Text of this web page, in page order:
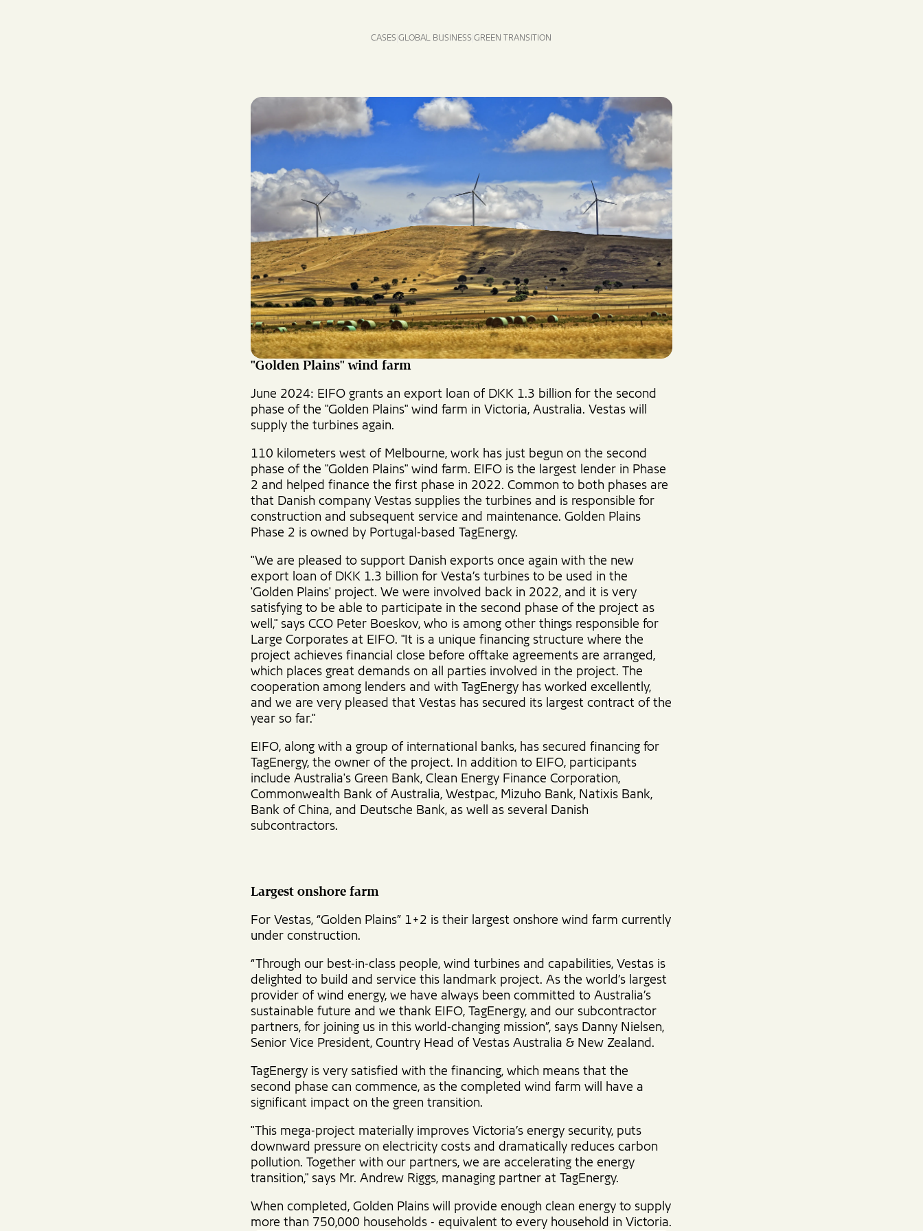
CASES GLOBAL BUSINESS GREEN TRANSITION
"Golden Plains" wind farm
June 2024: EIFO grants an export loan of DKK 1.3 billion for the second
phase of the "Golden Plains" wind farm in Victoria, Australia. Vestas will
supply the turbines again.
110 kilometers west of Melbourne, work has just begun on the second
phase of the "Golden Plains" wind farm. EIFO is the largest lender in Phase
2 and helped finance the first phase in 2022. Common to both phases are
that Danish company Vestas supplies the turbines and is responsible for
construction and subsequent service and maintenance. Golden Plains
Phase 2 is owned by Portugal-based TagEnergy.
"We are pleased to support Danish exports once again with the new
export loan of DKK 1.3 billion for Vesta’s turbines to be used in the
'Golden Plains' project. We were involved back in 2022, and it is very
satisfying to be able to participate in the second phase of the project as
well," says CCO Peter Boeskov, who is among other things responsible for
Large Corporates at EIFO. "It is a unique financing structure where the
project achieves financial close before offtake agreements are arranged,
which places great demands on all parties involved in the project. The
cooperation among lenders and with TagEnergy has worked excellently,
and we are very pleased that Vestas has secured its largest contract of the
year so far."
EIFO, along with a group of international banks, has secured financing for
TagEnergy, the owner of the project. In addition to EIFO, participants
include Australia's Green Bank, Clean Energy Finance Corporation,
Commonwealth Bank of Australia, Westpac, Mizuho Bank, Natixis Bank,
Bank of China, and Deutsche Bank, as well as several Danish
subcontractors.
Largest onshore farm
For Vestas, “Golden Plains” 1+2 is their largest onshore wind farm currently
under construction.
“Through our best-in-class people, wind turbines and capabilities, Vestas is
delighted to build and service this landmark project. As the world’s largest
provider of wind energy, we have always been committed to Australia’s
sustainable future and we thank EIFO, TagEnergy, and our subcontractor
partners, for joining us in this world-changing mission”, says Danny Nielsen,
Senior Vice President, Country Head of Vestas Australia & New Zealand.
TagEnergy is very satisfied with the financing, which means that the
second phase can commence, as the completed wind farm will have a
significant impact on the green transition.
"This mega-project materially improves Victoria’s energy security, puts
downward pressure on electricity costs and dramatically reduces carbon
pollution. Together with our partners, we are accelerating the energy
transition," says Mr. Andrew Riggs, managing partner at TagEnergy.
When completed, Golden Plains will provide enough clean energy to supply
more than 750,000 households - equivalent to every household in Victoria.